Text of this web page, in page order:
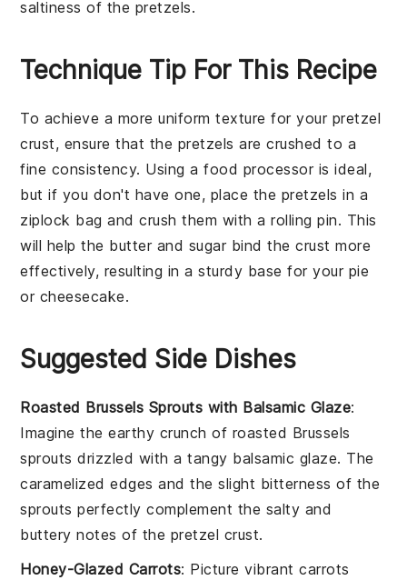
saltiness of the pretzels.
Technique Tip For This Recipe
To achieve a more uniform texture for your pretzel
crust, ensure that the pretzels are crushed to a
fine consistency. Using afood processoris ideal,
but if you don't have one, place the pretzels in a
ziplock bag and crush them with arolling pin. This
will help the butterand sugarbind thecrust more
effectively, resulting in a sturdy base for your pie
or cheesecake.
Suggested Side Dishes
Roasted Brussels Sprouts with Balsamic Glaze:
Imagine theearthy crunch of roasted Brussels
sprouts drizzled with a tangy balsamic glaze. The
caramelized edges and the slight bitterness of the
sprouts perfectly complement the salty and
buttery notes of the pretzel crust.
Honey-Glazed Carrots: Picturevibrant carrots